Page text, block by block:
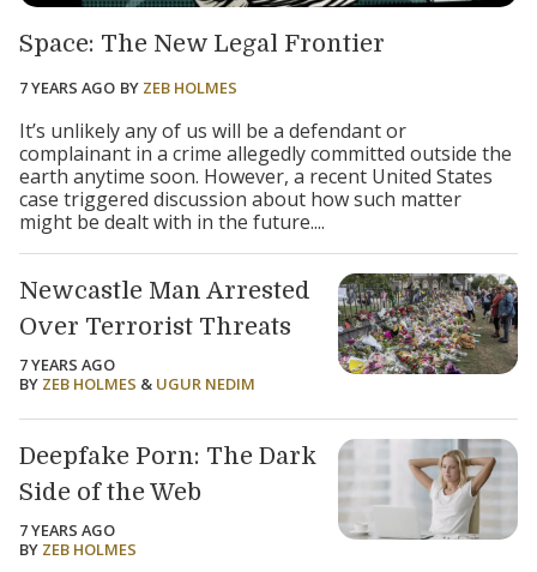
Space: The New Legal Frontier
7 YEARS AGO BY ZEB HOLMES
It’s unlikely any of us will be a defendant or
complainant in a crime allegedly committed outside the
earth anytime soon. However, a recent United States
case triggered discussion about how such matter
might be dealt with in the future....
Newcastle Man Arrested
Over Terrorist Threats
7 YEARS AGO
BY ZEB HOLMES & UGUR NEDIM
Deepfake Porn: The Dark
Side of the Web
7 YEARS AGO
BY ZEB HOLMES